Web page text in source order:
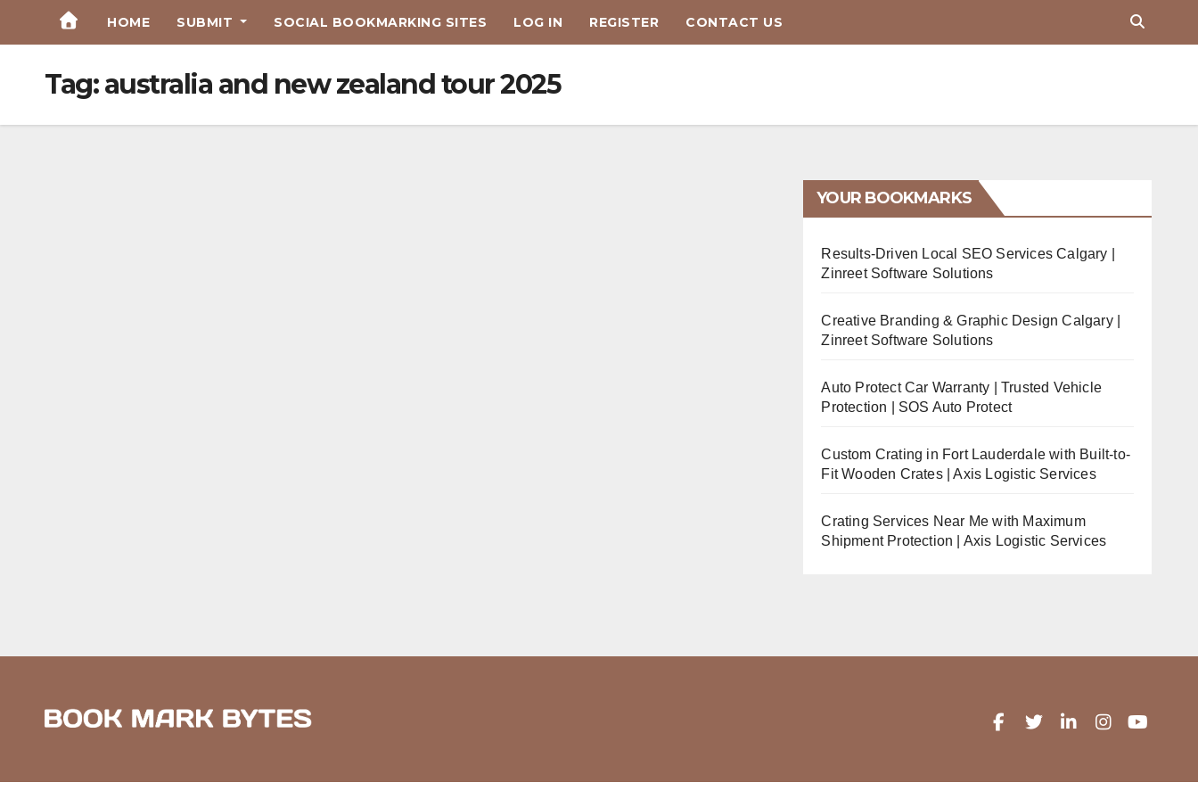
HOME SUBMIT SOCIAL BOOKMARKING SITES LOG IN REGISTER CONTACT US
Tag:australia and new zealand tour 2025
YOUR BOOKMARKS
Results-Driven Local SEO Services Calgary |
Zinreet Software Solutions
Creative Branding & Graphic Design Calgary |
Zinreet Software Solutions
Auto Protect Car Warranty | Trusted Vehicle
Protection | SOS Auto Protect
Custom Crating in Fort Lauderdale with Built-to-
Fit Wooden Crates | Axis Logistic Services
Crating Services Near Me with Maximum
Shipment Protection | Axis Logistic Services